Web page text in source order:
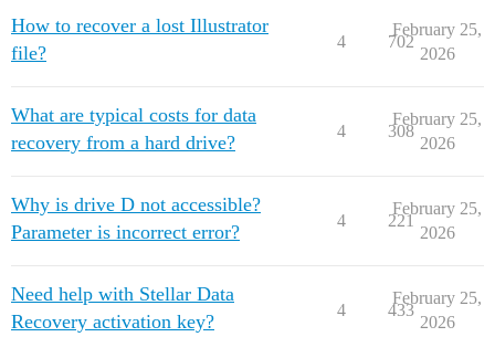
How to recover a lost Illustrator
file?
4 702
February 25,
2026
What are typical costs for data
recovery from a hard drive?
4 308
February 25,
2026
Why is drive D not accessible?
Parameter is incorrect error?
4 221
February 25,
2026
Need help with Stellar Data
Recovery activation key?
4 433
February 25,
2026